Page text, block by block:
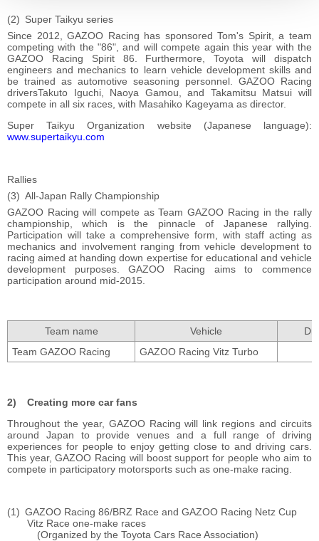
Super Taikyu series
Since 2012, GAZOO Racing has sponsored Tom's Spirit, a team
competing with the "86", and will compete again this year with the
GAZOO Racing Spirit 86. Furthermore, Toyota will dispatch
engineers and mechanics to learn vehicle development skills and
be trained as automotive seasoning personnel. GAZOO Racing
driversTakuto Iguchi, Naoya Gamou, and Takamitsu Matsui will
compete in all six races, with Masahiko Kageyama as director.
Super Taikyu Organization website (Japanese language):
www.supertaikyu.com
Rallies
All-Japan Rally Championship
GAZOO Racing will compete as Team GAZOO Racing in the rally
championship, which is the pinnacle of Japanese rallying.
Participation will take a comprehensive form, with staff acting as
mechanics and involvement ranging from vehicle development to
racing aimed at handing down expertise for educational and vehicle
development purposes. GAZOO Racing aims to commence
participation around mid-2015.
Team name Vehicle
Team GAZOO Racing
GAZOO Racing Vitz Turbo
Creating more car fans
Throughout the year, GAZOO Racing will link regions and circuits
around Japan to provide venues and a full range of driving
experiences for people to enjoy getting close to and driving cars.
This year, GAZOO Racing will boost support for people who aim to
compete in participatory motorsports such as one-make racing.
GAZOO Racing 86/BRZ Race and GAZOO Racing Netz Cup
Vitz Race one-make races
(Organized by the Toyota Cars Race Association)